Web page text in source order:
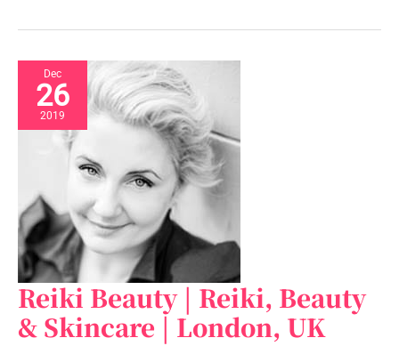
Dec
26
2019
Reiki Beauty | Reiki, Beauty
& Skincare | London, UK
Reiki
Beauty
|